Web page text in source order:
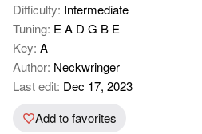
Difficulty: Intermediate
Tuning: E A D G B E
Key: A
Author: Neckwringer
Last edit: Dec 17, 2023
Add to favorites